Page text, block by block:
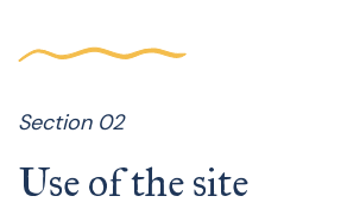
Section 02
Use of the site